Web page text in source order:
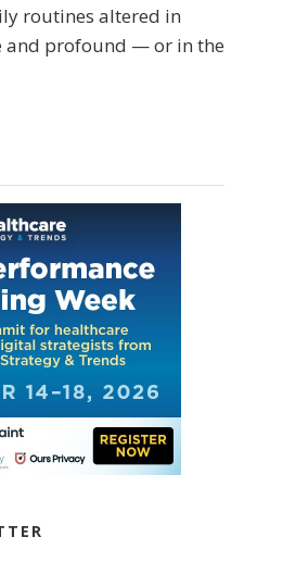
routines altered in
and profound — or in the